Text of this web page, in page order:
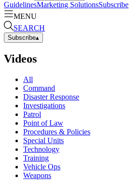
GuidelinesMarketing SolutionsSubscribe
MENU
SEARCH
Subscribe▴
Videos
All
Command
Disaster Response
Investigations
Patrol
Point of Law
Procedures & Policies
Special Units
Technology
Training
Vehicle Ops
Weapons